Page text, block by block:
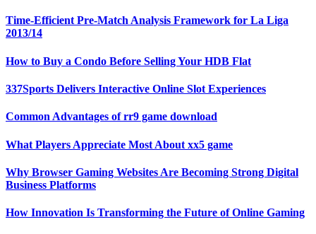
Time-Efficient Pre-Match Analysis Framework for La Liga
2013/14
How to Buy a Condo Before Selling Your HDB Flat
337Sports Delivers Interactive Online Slot Experiences
Common Advantages of rr9 game download
What Players Appreciate Most About xx5 game
Why Browser Gaming Websites Are Becoming Strong Digital
Business Platforms
How Innovation Is Transforming the Future of Online Gaming